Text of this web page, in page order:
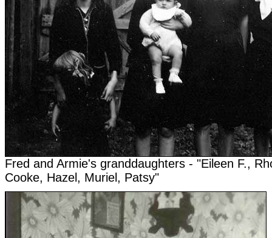
Fred and Armie's granddaughters - "Eileen F.,
Cooke, Hazel, Muriel, Patsy"